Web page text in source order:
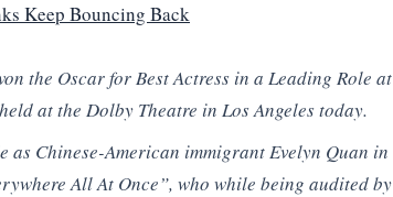
Keep Bouncing Back
the Oscar for Best Actress in a Leading Role at
at the Dolby Theatre in Los Angeles today.
Chinese-American immigrant Evelyn Quan in
All At Once”, who while being audited by